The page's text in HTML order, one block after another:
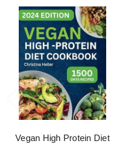
Vegan High Protein Diet